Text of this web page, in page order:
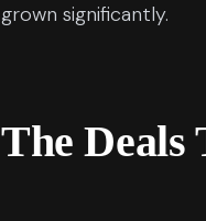
grown significantly.
The Deals